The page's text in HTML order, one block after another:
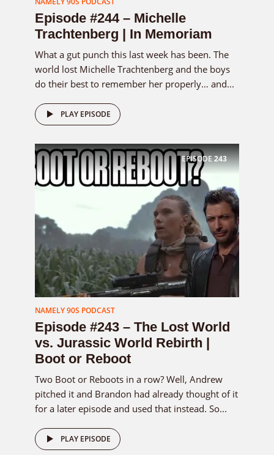
Episode #244 – Michelle
Trachtenberg | In Memoriam
What a gut punch this last week has been. The
world lost Michelle Trachtenberg and the boys
do their best to remember her properly… and...
PLAY EPISODE
EPISODE243
NAMELY 90S PODCAST
Episode #243 – The Lost World
vs. Jurassic World Rebirth |
Boot or Reboot
Two Boot or Reboots in a row? Well, Andrew
pitched it and Brandon had already thought of it
for a later episode and used that instead. So...
PLAY EPISODE